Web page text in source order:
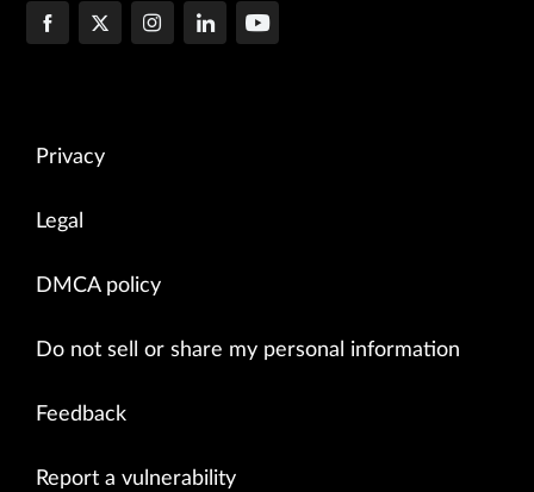
Privacy
Legal
DMCA policy
Do not sell or share my personal information
Feedback
Report a vulnerability